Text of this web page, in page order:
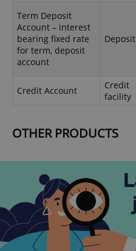
Term Deposit
Account – interest
bearing fixed rate
for term, deposit
account
Deposit
Credit Account
Credit
facility
OTHER PRODUCTS